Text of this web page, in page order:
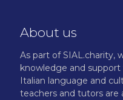
About us
As part of SIAL.charity,
knowledge and
Italian language and
teachers and tutors are